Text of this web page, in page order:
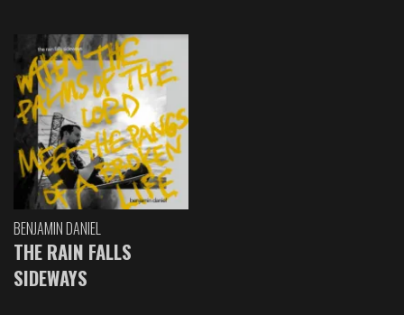
BENJAMIN DANIEL
THE RAIN FALLS
SIDEWAYS